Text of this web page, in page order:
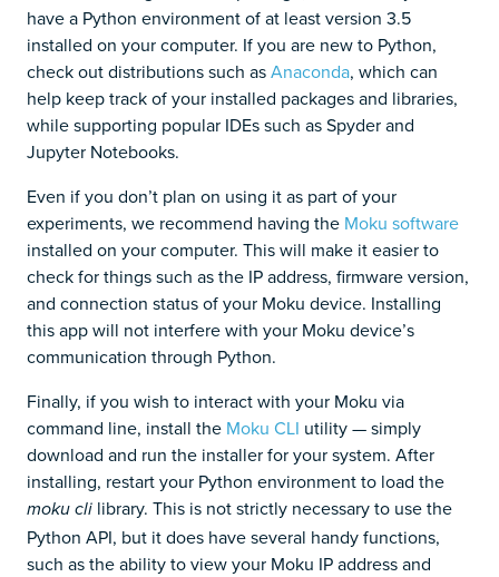
have a Python environment of at least version 3.5
installed on your computer. If you are new to Python,
check out distributions such asAnaconda, which can
help keep track of your installed packages and libraries,
while supporting popular IDEs such as Spyder and
Jupyter Notebooks.
Even if you don’t plan on using it as part of your
experiments, we recommend having the Moku software
installed on your computer. This will make it easier to
check for things such as the IP address, firmware version,
and connection status of your Moku device. Installing
this app will not interfere with your Moku device’s
communication through Python.
Finally, if you wish to interact with your Moku via
command line, install the Moku CLI utility — simply
download and run the installer for your system. After
installing, restart your Python environment to load the
moku cli library. This is not strictly necessary to use the
Python API, but it does have several handy functions,
such as the ability to view your Moku IP address and